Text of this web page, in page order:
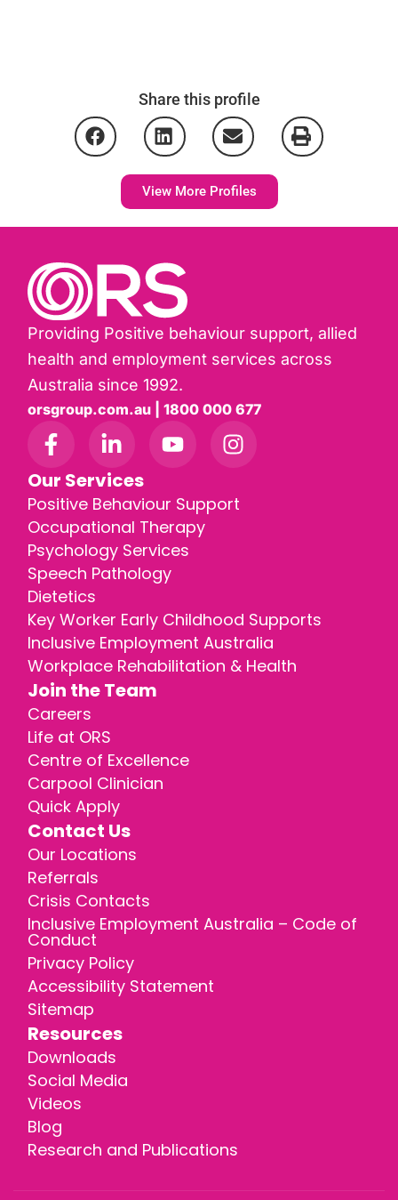
Share this profile
View More Profiles
Providing Positive behaviour support, allied
health and employment services across
Australia since 1992.
orsgroup.com.au | 1800 000 677
Our Services
Positive Behaviour Support
Occupational Therapy
Psychology Services
Speech Pathology
Dietetics
Key Worker Early Childhood Supports
Inclusive Employment Australia
Workplace Rehabilitation & Health
Join the Team
Careers
Life at ORS
Centre of Excellence
Carpool Clinician
Quick Apply
Contact Us
Our Locations
Referrals
Crisis Contacts
Inclusive Employment Australia – Code of
Conduct
Privacy Policy
Accessibility Statement
Sitemap
Resources
Downloads
Social Media
Videos
Blog
Research and Publications